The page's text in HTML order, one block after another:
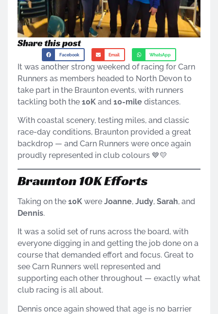
Share this post
Facebook Email WhatsApp
It was another strong weekend of racing for Carn
Runners as members headed to North Devon to
take part in the Braunton events, with runners
tackling both the 10K and 10-mile distances.
With coastal scenery, testing miles, and classic
race-day conditions, Braunton provided a great
backdrop — and Carn Runners were once again
proudly represented in club colours 💙💛
Braunton 10K Efforts
Taking on the 10K were Joanne, Judy, Sarah, and
Dennis.
It was a solid set of runs across the board, with
everyone digging in and getting the job done on a
course that demanded effort and focus. Great to
see Carn Runners well represented and
supporting each other throughout — exactly what
club racing is all about.
Dennis once again showed that age is no barrier